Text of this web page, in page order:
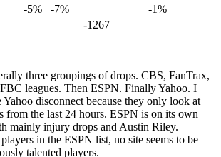
-5% -7%
-1%
-1267
three groupings of drops. CBS, FanTrax,
leagues. Then ESPN. Finally Yahoo. I
Yahoo disconnect because they only look at
from the last 24 hours. ESPN is on its own
mainly injury drops and Austin Riley.
in the ESPN list, no site seems to be
talented players.